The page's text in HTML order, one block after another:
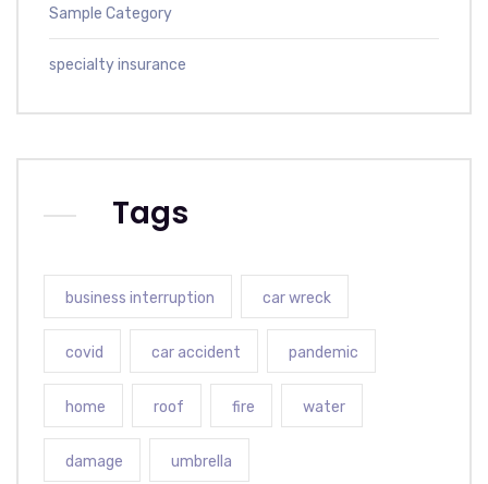
Sample Category
specialty insurance
Tags
business interruption car wreck
covid car accident pandemic
home roof fire water
damage umbrella